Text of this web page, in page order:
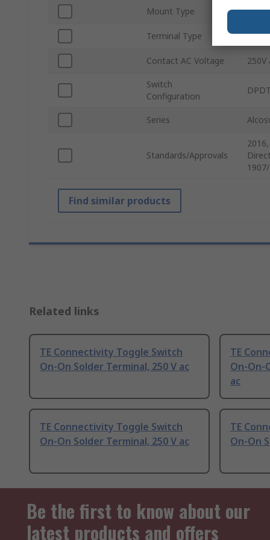
Mount Type Panel
Terminal Type Wire
Contact AC Voltage 250V
Switch
Configuration
DPDT
Series
Standards/Approvals
Find similar products
Related links
TE Connectivity Toggle Switch
On-On Solder Terminal, 250 V ac
TE
On-On-
ac
TE Connectivity Toggle Switch
On-On Solder Terminal, 250 V ac
TE
On-On
Be the first to know about our
latest products and offers